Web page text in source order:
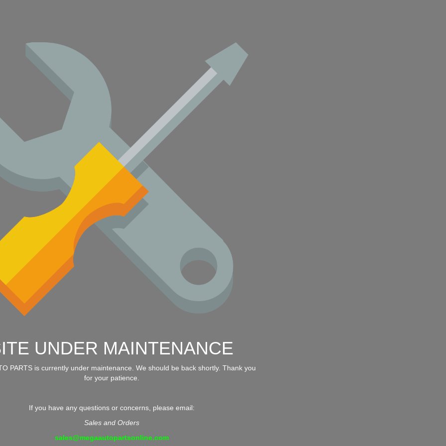
UNDER MAINTENANCE
PARTS is currently under maintenance. We should be back shortly. Thank you
for your patience.
If you have any questions or concerns, please email:
Sales and Orders
sales@megaautopartsonline.com